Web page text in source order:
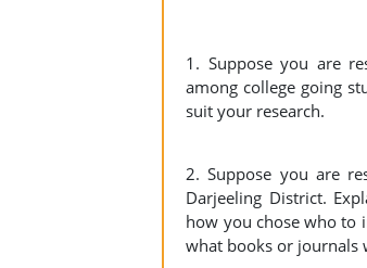
1. Suppose you are
among college going
suit your research.
2. Suppose you are
Darjeeling District.
how you chose who to
what books or journals